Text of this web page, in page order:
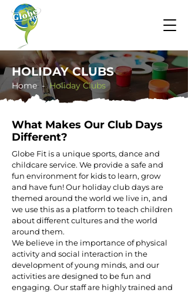
HOLIDAY CLUBS
Home -​​Holiday Clubs
​What Makes Our Club Days
Different?
Globe Fit is a unique sports, dance and
childcare service. We provide a safe and
fun environment for kids to learn, grow
and have fun! Our holiday club days are
themed around the world we live in, and
we use this as a platform to teach children
about different cultures and the world
around them.
We believe in the importance of physical
activity and social interaction in the
development of young minds, and our
activities are designed to be fun and
engaging. Our staff are highly trained and